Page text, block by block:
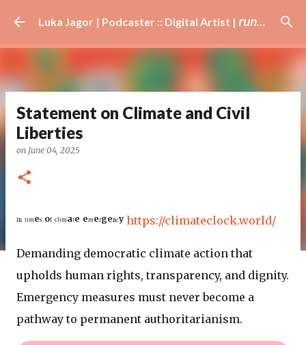
Skip to main content Luka Jagor | Podcaster :: Digital Artist | 𝘳𝘶𝘯𝘯𝘦𝘳 · #𝘥𝘫 · 𝘩𝘰𝘣𝘣𝘺𝘪𝘴𝘵
Statement on Climate and Civil
Liberties
on June 04, 2025
ᴵⁿ ᵗᶦᵐᵉˢ ᵒᶠ ᶜˡᶦᵐᵃᵗᵉ ᵉᵐᵉʳᵍᵉⁿᶜʸ https://climateclock.world/
Demanding democratic climate action that
upholds human rights, transparency, and dignity.
Emergency measures must never become a
pathway to permanent authoritarianism.